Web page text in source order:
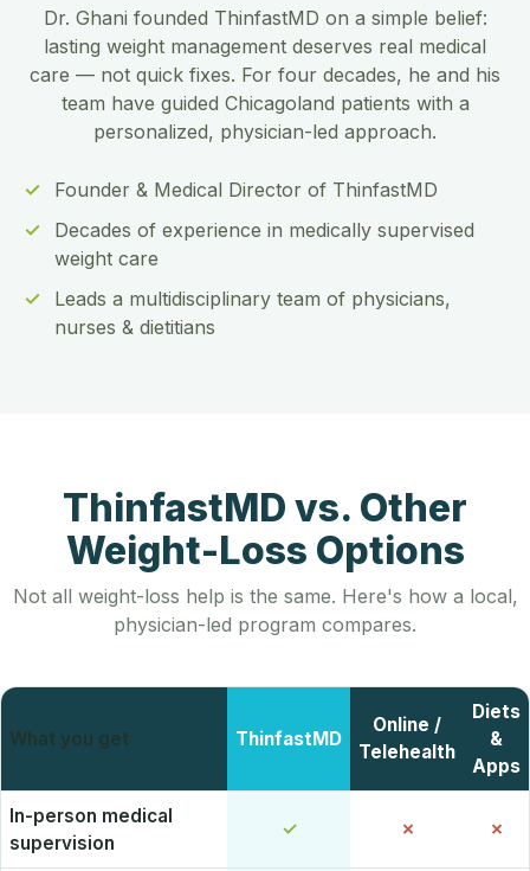
Dr. Ghani founded ThinfastMD on a simple belief:
lasting weight management deserves real medical
care — not quick fixes. For four decades, he and his
team have guided Chicagoland patients with a
personalized, physician-led approach.
Founder & Medical Director of ThinfastMD
Decades of experience in medically supervised
weight care
Leads a multidisciplinary team of physicians,
nurses & dietitians
ThinfastMD vs. Other
Weight-Loss Options
Not all weight-loss help is the same. Here's how a local,
physician-led program compares.
What you get ThinfastMD
Online /
Telehealth
Diets
&
Apps
In-person medical
supervision
✓ ✗ ✗